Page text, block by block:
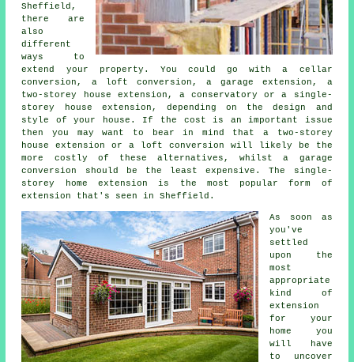
Sheffield,
there are
also
different
ways to
extend your property. You could go with a cellar
conversion, a loft conversion, a garage extension, a
two-storey house extension, a conservatory or a single-
storey house extension, depending on the design and
style of your house. If the cost is an important issue
then you may want to bear in mind that a two-storey
house extension or a loft conversion will likely be the
more costly of these alternatives, whilsta garage
conversion
should be the least expensive. The single-
storey home extension is the most popular form of
extension
that's seen in Sheffield.
As soon as
you've
settled
upon the
most
appropriate
kind of
extension
for your
home you
will have
to uncover